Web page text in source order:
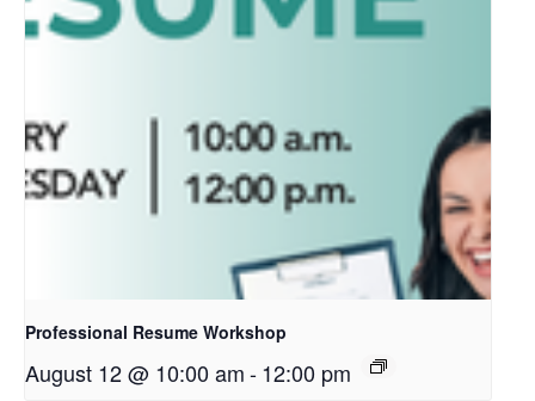
Professional Resume Workshop
August 12 @ 10:00 am-12:00 pm